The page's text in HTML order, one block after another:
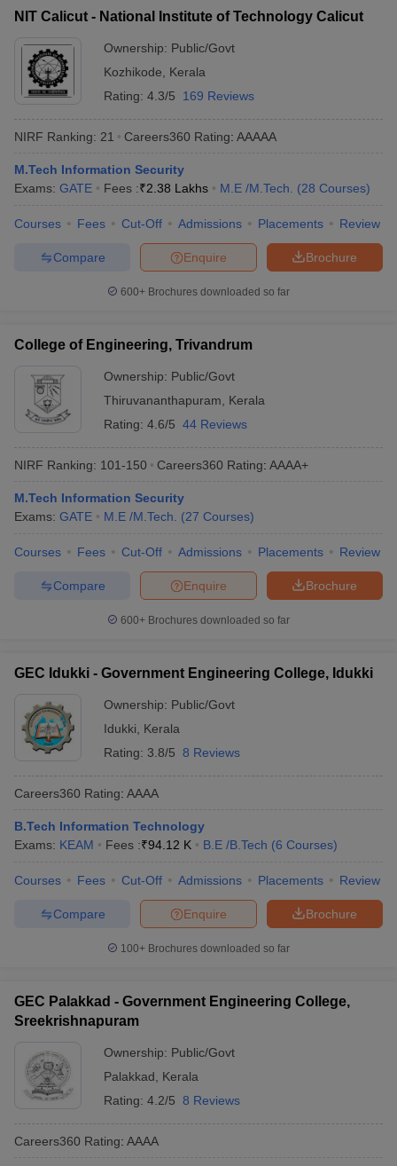
Engineering Electronics EngineeringMechanical Engineering
Nuclear Engineer
NIT Calicut - National Institute of Technology Calicut
Ownership: Public/Govt
Kozhikode
Kerala
Rating: 4.3/5 169 Reviews
NIRF Ranking: 21 Careers360 Rating: AAAAA
M.Tech Information Security
Exams: GATE Fees :₹2.38 Lakhs M.E /M.Tech. (28 Courses)
Courses Fees Cut-Off Admissions Placements Review
Brochure
Enquire
Compare
600+ Brochures downloaded so far
College of Engineering, Trivandrum
Ownership: Public/Govt
Thiruvananthapuram
Kerala
Rating: 4.6/5 44 Reviews
NIRF Ranking: 101-150 Careers360 Rating: AAAA+
M.Tech Information Security
Exams: GATE M.E /M.Tech. (27 Courses)
Courses Fees Cut-Off Admissions Placements Review
Brochure
Enquire
Compare
600+ Brochures downloaded so far
GEC Idukki - Government Engineering College, Idukki
Ownership: Public/Govt
Idukki
Kerala
Rating: 3.8/5 8 Reviews
Careers360 Rating: AAAA
B.Tech Information Technology
Exams: KEAM Fees :₹94.12 K B.E /B.Tech (6 Courses)
Courses Fees Cut-Off Admissions Placements Review
Brochure
Enquire
Compare
100+ Brochures downloaded so far
GEC Palakkad - Government Engineering College,
Sreekrishnapuram
Ownership: Public/Govt
Palakkad
Kerala
Rating: 4.2/5 8 Reviews
Careers360 Rating: AAAA